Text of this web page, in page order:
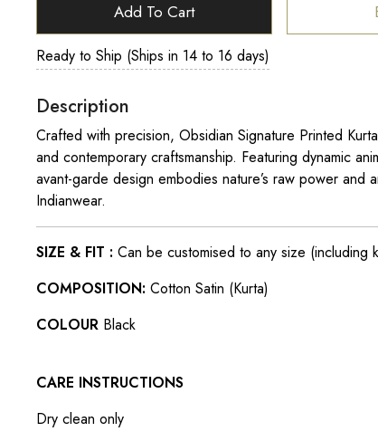
Add To Cart
Ready to Ship (Ships in 14 to 16 days)
Description
Crafted with precision, Obsidian Signature Printed
and contemporary craftsmanship. Featuring dynamic
avant-garde design embodies nature’s raw power and
Indianwear.
SIZE & FIT : Can be customised to any size (including
COMPOSITION: Cotton Satin (Kurta)
COLOUR Black
CARE INSTRUCTIONS
Dry clean only